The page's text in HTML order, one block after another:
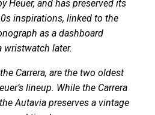
Heuer, and has preserved its
inspirations, linked to the
as a dashboard
wristwatch later.
Carrera, are the two oldest
lineup. While the Carrera
Autavia preserves a vintage